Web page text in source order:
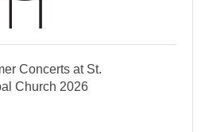
Concerts at St.
Church 2026